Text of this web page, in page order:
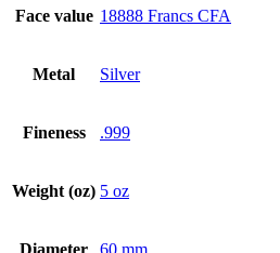
Face value 18888 Francs CFA
Metal Silver
Fineness .999
Weight (oz) 5 oz
Diameter 60 mm